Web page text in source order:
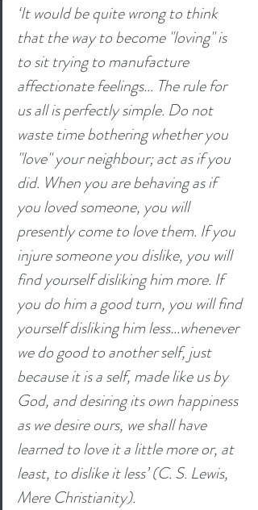
‘It would be quite wrong to think
that the way to become "loving" is
to sit trying to manufacture
affectionate feelings… The rule for
us all is perfectly simple. Do not
waste time bothering whether you
"love" your neighbour; act as if you
did. When you are behaving as if
you loved someone, you will
presently come to love them. If you
injure someone you dislike, you will
find yourself disliking him more. If
you do him a good turn, you will find
yourself disliking him less…whenever
we do good to another self, just
because it is a self, made like us by
God, and desiring its own happiness
as we desire ours, we shall have
learned to love it a little more or, at
least, to dislike it less’ (C. S. Lewis,
Mere Christianity).